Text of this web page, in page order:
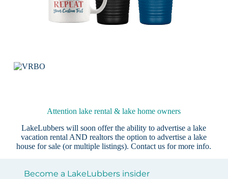
Attention lake rental & lake home owners
LakeLubbers will soon offer the ability to advertise a lake
vacation rental AND realtors the option to advertise a lake
house for sale (or multiple listings).Contact us for more info.
Become a LakeLubbers insider